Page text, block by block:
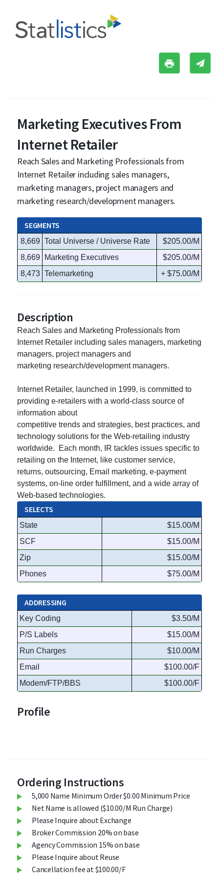
Marketing Executives From
Internet Retailer
Reach Sales and Marketing Professionals from
Internet Retailer including sales managers,
marketing managers, project managers and
marketing research/development managers.
SEGMENTS
8,669 Total Universe / Universe Rate
$205.00/M
8,669
Marketing Executives
$205.00/M
8,473 Telemarketing + $75.00/M
Description
Reach Sales and Marketing Professionals from
Internet Retailer including sales managers, marketing
managers, project managers and
marketing research/development managers.
Internet Retailer, launched in 1999, is committed to
providing e-retailers with a world-class source of
information about
competitive trends and strategies, best practices, and
technology solutions for the Web-retailing industry
worldwide. Each month, IR tackles issues specific to
retailing on the Internet, like customer service,
returns, outsourcing, Email marketing, e-payment
systems, on-line order fulfillment, and a wide array of
Web-based technologies.
SELECTS
State
$15.00/M
SCF
$15.00/M
Zip
$15.00/M
Phones
$75.00/M
ADDRESSING
Key Coding
$3.50/M
P/S Labels
$15.00/M
Run Charges
$10.00/M
Email
$100.00/F
Modem/FTP/BBS
$100.00/F
Profile
Ordering Instructions
5,000 Name Minimum Order $0.00 Minimum Price
Net Name is allowed ($10.00/M Run Charge)
Please Inquire about Exchange
Broker Commission 20% on base
Agency Commission 15% on base
Please Inquire about Reuse
Cancellation fee at $100.00/F